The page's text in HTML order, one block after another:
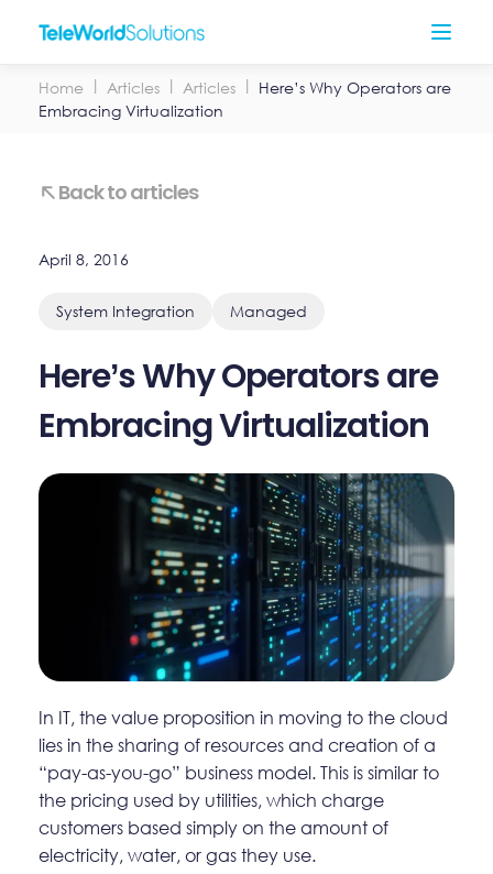
Open
Home Articles Articles
Here’s Why Operators are
Embracing Virtualization
Back to articles
Here’s Why Operators are
Embracing Virtualization
April 8, 2016
System Integration Managed
In IT, the value proposition in moving to the cloud
lies in the sharing of resources and creation of a
“pay-as-you-go” business model. This is similar to
the pricing used by utilities, which charge
customers based simply on the amount of
electricity, water, or gas they use.